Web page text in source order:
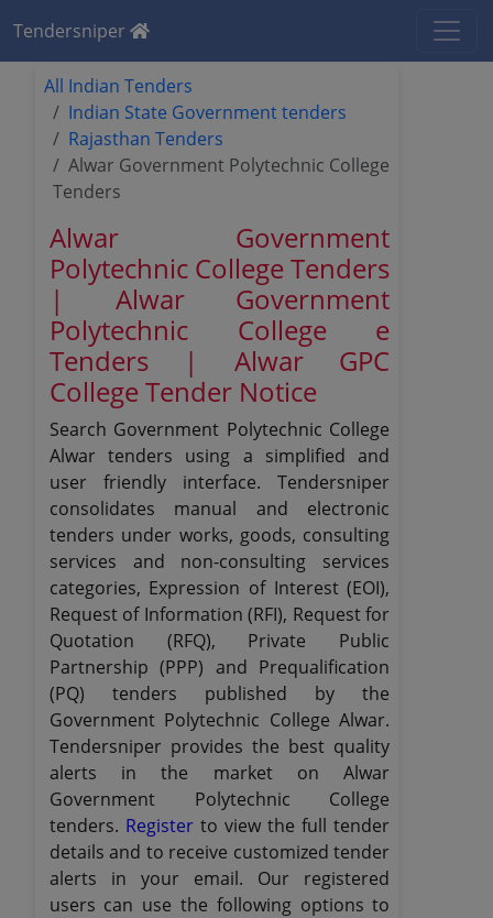
Tendersniper
All Indian Tenders
Indian State Government tenders
Rajasthan Tenders
Alwar Government Polytechnic College
Tenders
Alwar Government
Polytechnic College Tenders
| Alwar Government
Polytechnic College e
Tenders | Alwar GPC
College Tender Notice
Search Government Polytechnic College
Alwar tenders using a simplified and
user friendly interface. Tendersniper
consolidates manual and electronic
tenders under works, goods, consulting
services and non-consulting services
categories, Expression of Interest (EOI),
Request of Information (RFI), Request for
Quotation (RFQ), Private Public
Partnership (PPP) and Prequalification
(PQ) tenders published by the
Government Polytechnic College Alwar.
Tendersniper provides the best quality
alerts in the market on Alwar
Government Polytechnic College
tenders. Registerto view the full tender
details and to receive customized tender
alerts in your email. Our registered
users can use the following options to